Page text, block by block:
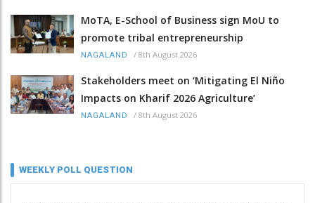
MoTA, E-School of Business sign MoU to
promote tribal entrepreneurship
NAGALAND / 8th August 2026
Stakeholders meet on ‘Mitigating El Niño
Impacts on Kharif 2026 Agriculture’
NAGALAND / 8th August 2026
WEEKLY POLL QUESTION